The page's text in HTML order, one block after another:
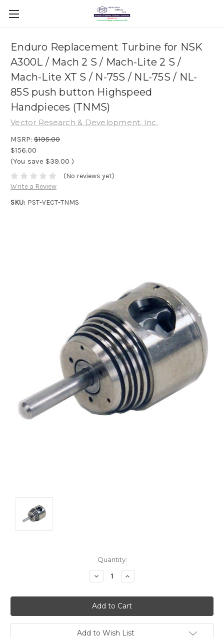
Enduro Replacement Turbine for NSK
A300L / Mach 2 S / Mach-Lite 2 S /
Mach-Lite XT S / N-75S / NL-75S / NL-
85S push button Highspeed
Handpieces (TNMS)
Vector Research & Development, Inc.
MSRP: $195.00
$156.00
(You save $39.00 )
(No reviews yet)
Write a Review
SKU: PST-VECT-TNMS
Quantity:
Decrease
Quantity:
Increase
Quantity:
Add to Wish List